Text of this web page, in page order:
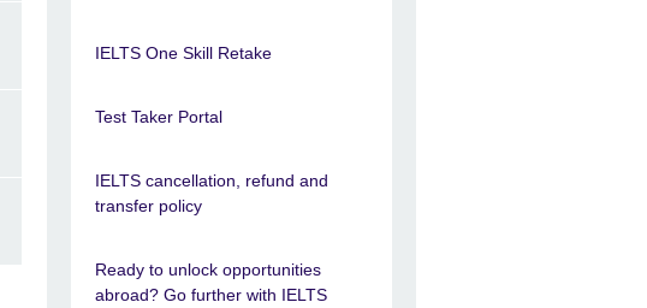
IELTS One Skill Retake
Test Taker Portal
IELTS cancellation, refund and
transfer policy
Ready to unlock opportunities
abroad? Go further with IELTS